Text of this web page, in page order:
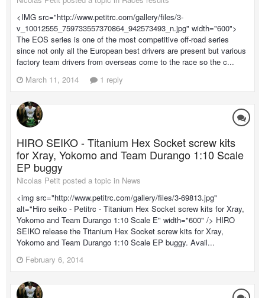
<IMG src="http://www.petitrc.com/gallery/files/3-
v_10012555_759733557370864_942573493_n.jpg" width="600">
The EOS series is one of the most competitive off-road series
since not only all the European best drivers are present but various
factory team drivers from overseas come to the race so the c...
March 11, 2014
1 reply
HIRO SEIKO - Titanium Hex Socket screw kits
for Xray, Yokomo and Team Durango 1:10 Scale
EP buggy
Nicolas Petit posted a topic in News
<img src="http://www.petitrc.com/gallery/files/3-69813.jpg"
alt="Hiro seiko - Petitrc - Titanium Hex Socket screw kits for Xray,
Yokomo and Team Durango 1:10 Scale E" width="600" /> HIRO
SEIKO release the Titanium Hex Socket screw kits for Xray,
Yokomo and Team Durango 1:10 Scale EP buggy. Avail...
February 6, 2014